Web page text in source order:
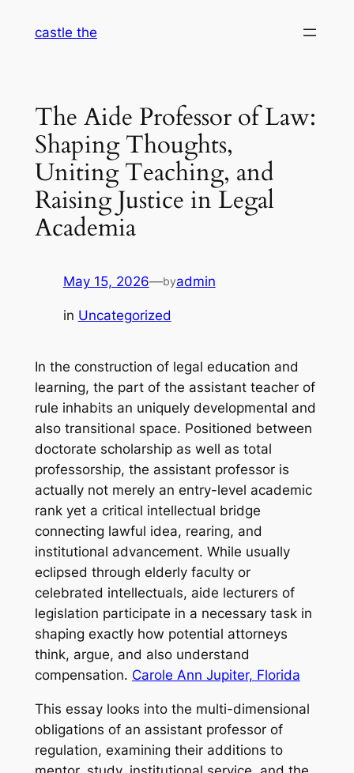
castle the
The Aide Professor of Law:
Shaping Thoughts,
Uniting Teaching, and
Raising Justice in Legal
Academia
May 15, 2026—byadmin
in Uncategorized
In the construction of legal education and
learning, the part of the assistant teacher of
rule inhabits an uniquely developmental and
also transitional space. Positioned between
doctorate scholarship as well as total
professorship, the assistant professor is
actually not merely an entry-level academic
rank yet a critical intellectual bridge
connecting lawful idea, rearing, and
institutional advancement. While usually
eclipsed through elderly faculty or
celebrated intellectuals, aide lecturers of
legislation participate in a necessary task in
shaping exactly how potential attorneys
think, argue, and also understand
compensation. Carole Ann Jupiter, Florida
This essay looks into the multi-dimensional
obligations of an assistant professor of
regulation, examining their additions to